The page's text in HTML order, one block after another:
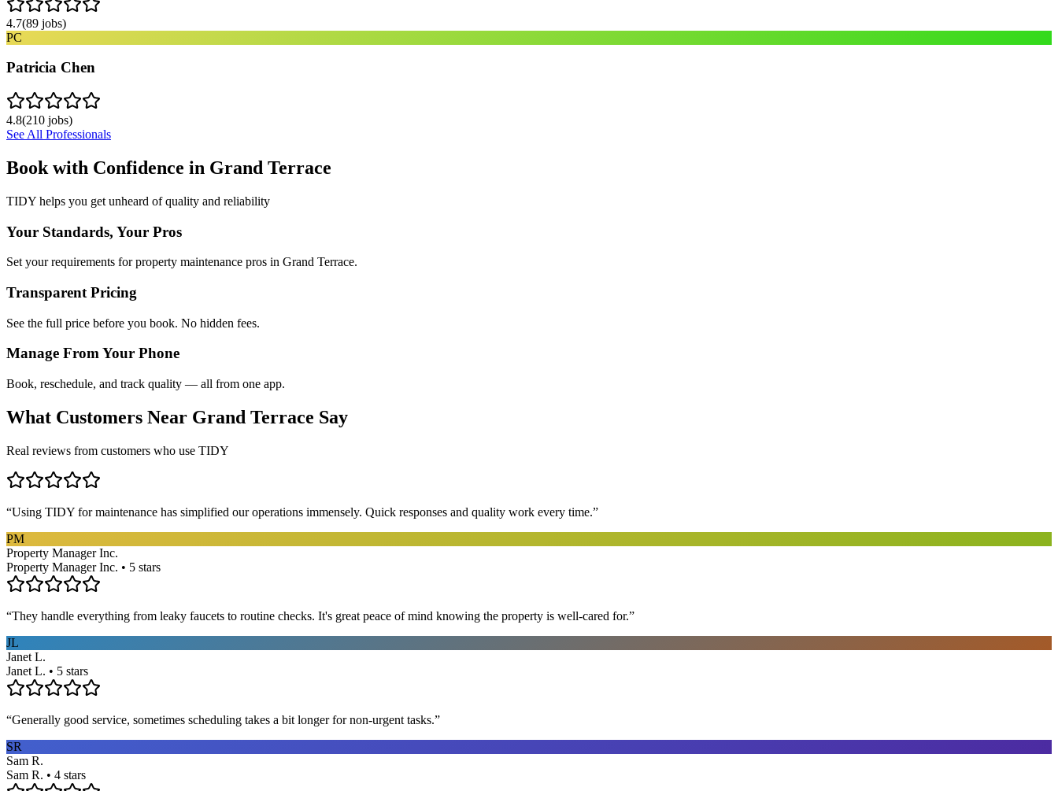
4.7(89 jobs)
PC
Patricia Chen
4.8(210 jobs)
See All Professionals
Book with Confidence in Grand Terrace
TIDY helps you get unheard of quality and reliability
Your Standards, Your Pros
Set your requirements for property maintenance pros in Grand Terrace.
Transparent Pricing
See the full price before you book. No hidden fees.
Manage From Your Phone
Book, reschedule, and track quality — all from one app.
What Customers Near Grand Terrace Say
Real reviews from customers who use TIDY
“Using TIDY for maintenance has simplified our operations immensely. Quick responses and quality work every time.”
PM
Property Manager Inc.
Property Manager Inc. • 5 stars
“They handle everything from leaky faucets to routine checks. It's great peace of mind knowing the property is well-cared for.”
JL
Janet L.
Janet L. • 5 stars
“Generally good service, sometimes scheduling takes a bit longer for non-urgent tasks.”
SR
Sam R.
Sam R. • 4 stars